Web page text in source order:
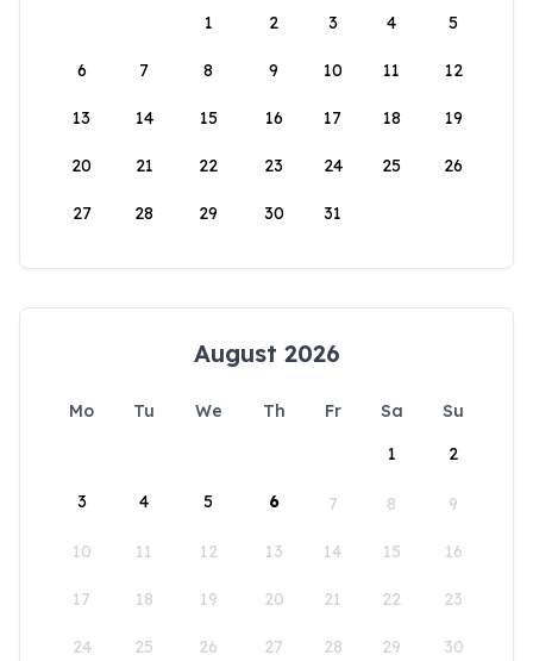
1
2 3 4 5
6 7 8 9 10 11 12
13 14 15 16 17 18 19
20 21 22 23 24 25 26
27 28 29 30 31
August 2026
Mo Tu We Th Fr Sa
Su
1
2
3 4 5 6 7 8 9
10 11 12 13 14 15 16
17 18 19 20 21 22 23
24 25 26 27 28 29 30